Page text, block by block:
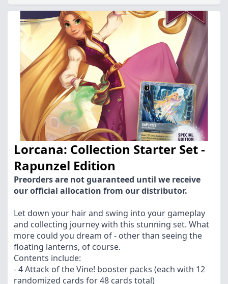
Lorcana: Collection Starter Set -
Rapunzel Edition
Preorders are not guaranteed until we receive
our official allocation from our distributor.
Let down your hair and swing into your gameplay
and collecting journey with this stunning set. What
more could you dream of - other than seeing the
floating lanterns, of course.
Contents include:
- 4 Attack of the Vine! booster packs (each with 12
randomized cards for 48 cards total)